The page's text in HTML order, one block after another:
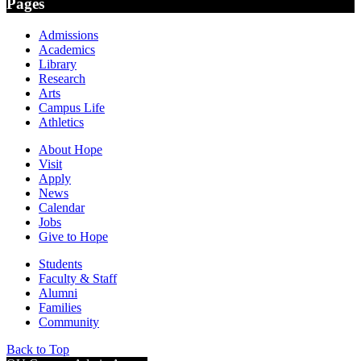
Pages
Admissions
Academics
Library
Research
Arts
Campus Life
Athletics
About Hope
Visit
Apply
News
Calendar
Jobs
Give to Hope
Students
Faculty & Staff
Alumni
Families
Community
Back to Top